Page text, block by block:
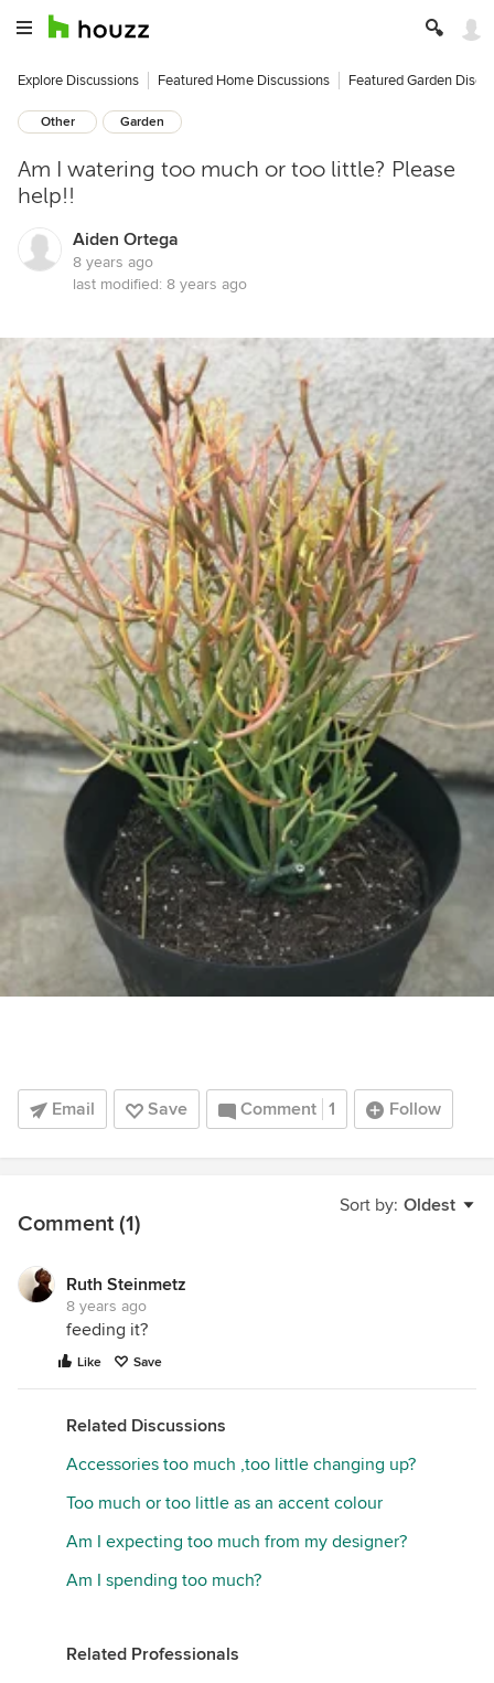
Explore Discussions Featured Home Discussions Featured Garden
Other Garden
Am I watering too much or too little? Please
help!!
Aiden Ortega
8 years ago
last modified: 8 years ago
Email Save Comment 1 Follow
Sort by: Oldest
Comment (1)
Ruth Steinmetz
8 years ago
feeding it?
Like Save
Related Discussions
Accessories too much ,too little changing up?
Too much or too little as an accent colour
Am I expecting too much from my designer?
Am I spending too much?
Related Professionals